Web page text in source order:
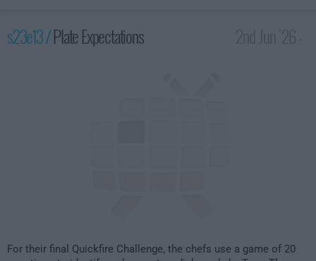
s23e13 /Plate Expectations
For their final Quickfire Challenge, the chefs use a game of 20